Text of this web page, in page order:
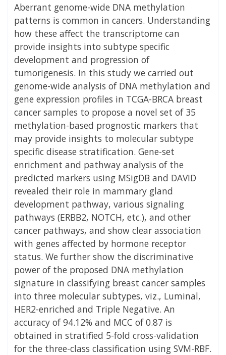
Aberrant genome-wide DNA methylation
patterns is common in cancers. Understanding
how these affect the transcriptome can
provide insights into subtype specific
development and progression of
tumorigenesis. In this study we carried out
genome-wide analysis of DNA methylation and
gene expression profiles in TCGA-BRCA breast
cancer samples to propose a novel set of 35
methylation-based prognostic markers that
may provide insights to molecular subtype
specific disease stratification. Gene-set
enrichment and pathway analysis of the
predicted markers using MSigDB and DAVID
revealed their role in mammary gland
development pathway, various signaling
pathways (ERBB2, NOTCH, etc.), and other
cancer pathways, and show clear association
with genes affected by hormone receptor
status. We further show the discriminative
power of the proposed DNA methylation
signature in classifying breast cancer samples
into three molecular subtypes, viz., Luminal,
HER2-enriched and Triple Negative. An
accuracy of 94.12% and MCC of 0.87 is
obtained in stratified 5-fold cross-validation
for the three-class classification using SVM-RBF.